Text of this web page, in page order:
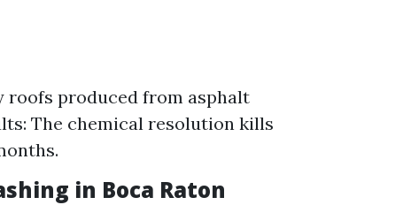
roofs produced from asphalt
The chemical resolution kills
in Boca Raton